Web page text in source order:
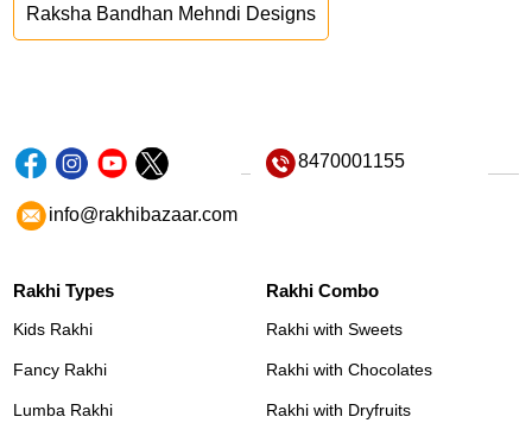
Raksha Bandhan Mehndi Designs
8470001155
info@rakhibazaar.com
Rakhi Types
Kids Rakhi
Fancy Rakhi
Lumba Rakhi
Rakhi Combo
Rakhi with Sweets
Rakhi with Chocolates
Rakhi with Dryfruits